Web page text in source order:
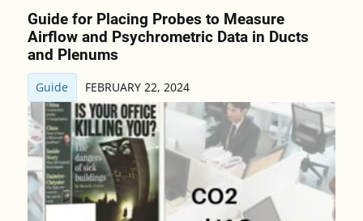
Guide for Placing Probes to Measure
Airflow and Psychrometric Data in Ducts
and Plenums
Guide FEBRUARY 22, 2024